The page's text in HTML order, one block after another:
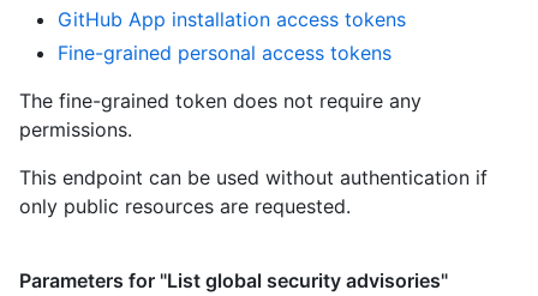
GitHub App installation access tokens
Fine-grained personal access tokens
The fine-grained token does not require any
permissions.
This endpoint can be used without authentication if
only public resources are requested.
Parameters for "List global security advisories"